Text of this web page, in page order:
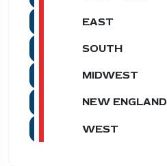
EAST
SOUTH
MIDWEST
NEW ENGLAND
WEST